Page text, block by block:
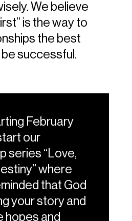
We believe
is the way to
the best
successful.
February
our
series “Love,
where
that God
your story and
hopes and